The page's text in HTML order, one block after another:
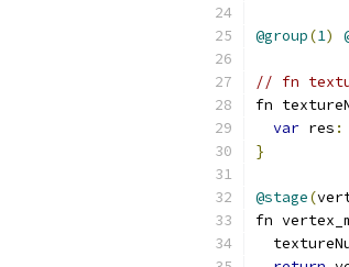
@group(1)
// fn
fn
var res :
}
@stage(
fn